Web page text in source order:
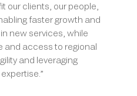
our clients, our people,
faster growth and
new services, while
and access to regional
and leveraging